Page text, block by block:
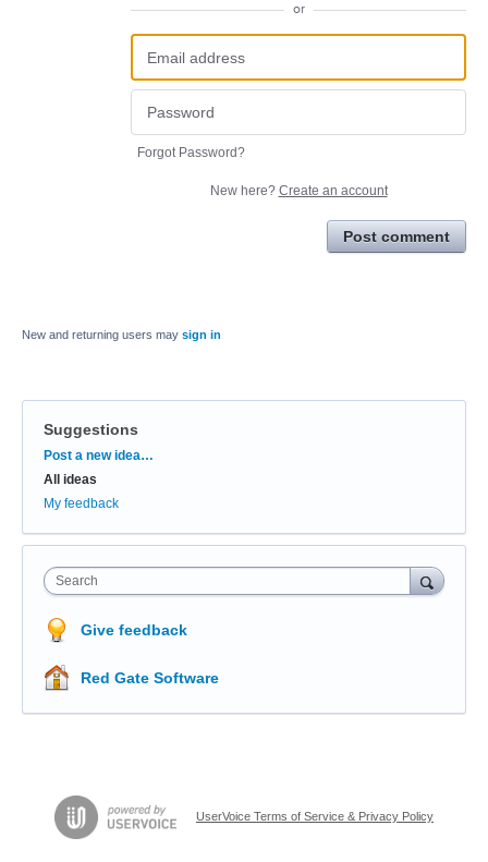
or
Forgot Password?
New here? Create an account
Post comment
New and returning users may sign in
Suggestions
Categories
Post a new idea…
All ideas
My feedback
Search
Give feedback
Red Gate Software
UserVoice Terms of Service & Privacy Policy